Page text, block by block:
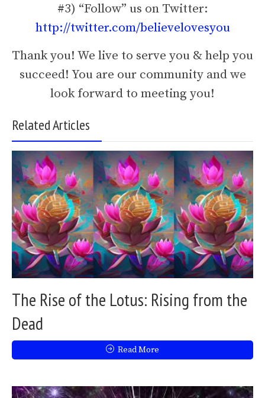
#3) “Follow” us on Twitter:
http://twitter.com/believelovesyou
Thank you! We live to serve you & help you
succeed! You are our community and we
look forward to meeting you!
Related Articles
The Rise of the Lotus: Rising from the
Dead
Read More